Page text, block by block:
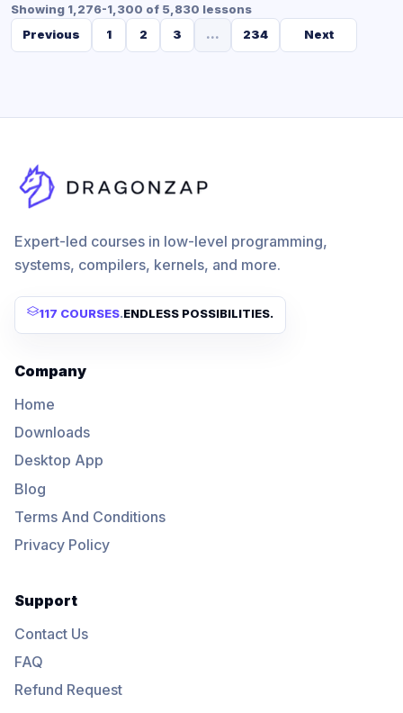
Showing 1,276-1,300 of 5,830 lessons
Previous
1 2 3 ... 234 Next
Expert-led courses in low-level programming,
systems, compilers, kernels, and more.
117 COURSES.ENDLESS POSSIBILITIES.
Company
Home
Downloads
Desktop App
Blog
Terms And Conditions
Privacy Policy
Support
Contact Us
FAQ
Refund Request